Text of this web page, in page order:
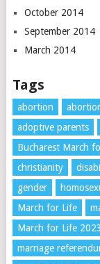
October 2014
September 2014
March 2014
Tags
abortion
adoptive parents
Bucharest March
christianity
gender
March for Life
March for Life 2023
marriage